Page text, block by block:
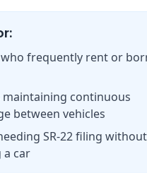
who frequently rent or
maintaining continuous
between vehicles
SR-22 filing without
a car